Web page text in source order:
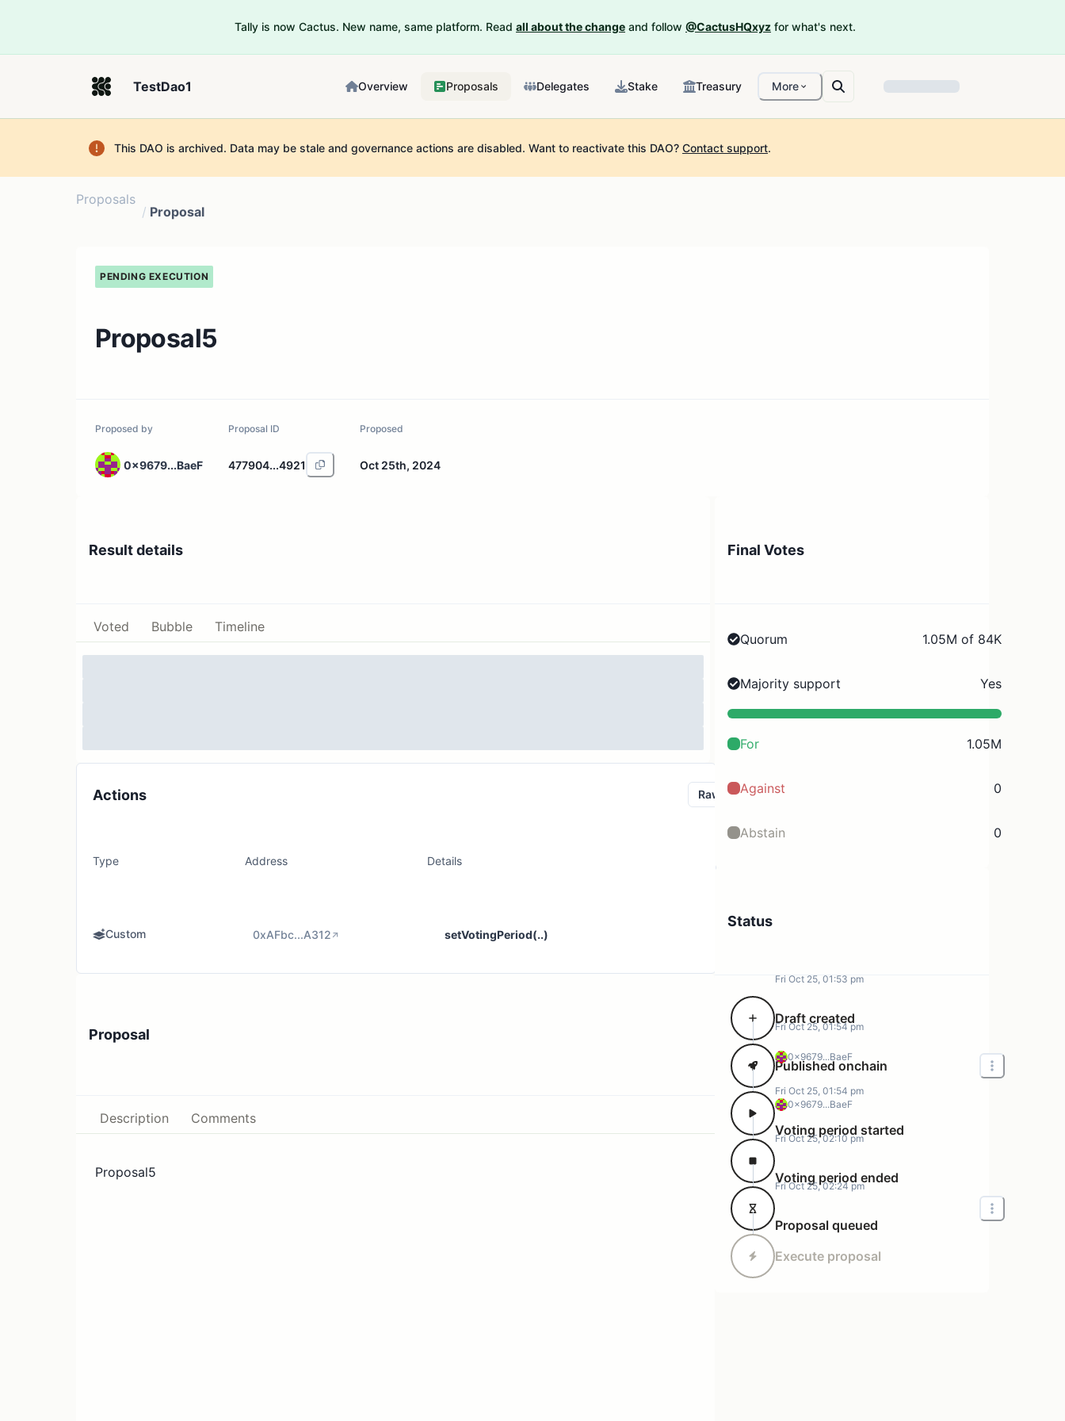
Tally is now Cactus. New name, same platform. Read all about the change and follow @CactusHQxyz for what's next.
TestDao1 Overview Proposals Delegates Stake Treasury More
This DAO is archived. Data may be stale and governance actions are disabled. Want to reactivate this DAO? Contact support.
Proposals
/ Proposal
PENDING EXECUTION
Proposal5
Proposed by
0x9679...BaeF
Proposal ID
477904...4921
Proposed
Oct 25th, 2024
Result details
Voted Bubble Timeline
Actions Raw
Type Address Details
Custom 0xAFbc...A312 setVotingPeriod(..)
Proposal
Description Comments
Proposal5
Final Votes
Quorum 1.05M of 84K
Majority support Yes
For 1.05M
Against 0
Abstain 0
Status
Fri Oct 25, 01:53 pm
Draft created
0x9679...BaeF
Fri Oct 25, 01:54 pm
Published onchain
0x9679...BaeF
Fri Oct 25, 01:54 pm
Voting period started
Fri Oct 25, 02:10 pm
Voting period ended
Fri Oct 25, 02:24 pm
Proposal queued
Execute proposal